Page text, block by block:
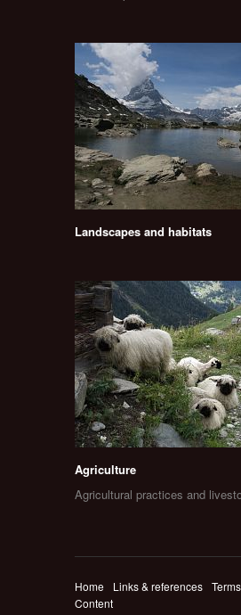
Landscapes and habitats
Agriculture
Agricultural practices and
Home Links & references
Content